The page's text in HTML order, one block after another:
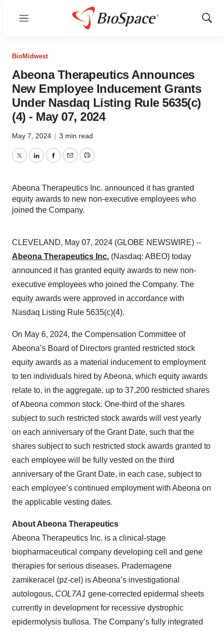
Menu
Show
BioMidwest
Abeona Therapeutics Announces
New Employee Inducement Grants
Under Nasdaq Listing Rule 5635(c)
(4) - May 07, 2024
May 7, 2024 | 3 min read
TwitterLinkedInFacebook
EmailPrint
Abeona Therapeutics Inc. announced it has granted
equity awards to new non-executive employees who
joined the Company.
CLEVELAND, May 07, 2024 (GLOBE NEWSWIRE) --
Abeona Therapeutics Inc. (Nasdaq: ABEO) today
announced it has granted equity awards to new non-
executive employees who joined the Company. The
equity awards were approved in accordance with
Nasdaq Listing Rule 5635(c)(4).
On May 6, 2024, the Compensation Committee of
Abeona’s Board of Directors granted restricted stock
equity awards as a material inducement to employment
to ten individuals hired by Abeona, which equity awards
relate to, in the aggregate, up to 37,200 restricted shares
of Abeona common stock. One-third of the shares
subject to such restricted stock awards will vest yearly
on each anniversary of the Grant Date, such that the
shares subject to such restricted stock awards granted to
each employee will be fully vested on the third
anniversary of the Grant Date, in each case, subject to
each employee’s continued employment with Abeona on
the applicable vesting dates.
About Abeona Therapeutics
Abeona Therapeutics Inc. is a clinical-stage
biopharmaceutical company developing cell and gene
therapies for serious diseases. Prademagene
zamikeracel (pz-cel) is Abeona’s investigational
autologous, COL7A1 gene-corrected epidermal sheets
currently in development for recessive dystrophic
epidermolysis bullosa. The Company’s fully integrated